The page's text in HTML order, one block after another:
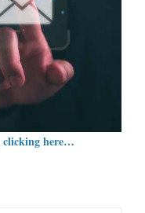
clicking here…